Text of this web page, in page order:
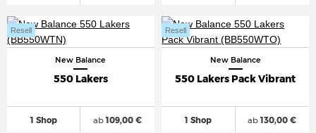
New Balance
550 Lakers
1 Shop
Resell
ab109,00 €
New Balance
550 Lakers Pack Vibrant
1 Shop
Resell
ab130,00 €